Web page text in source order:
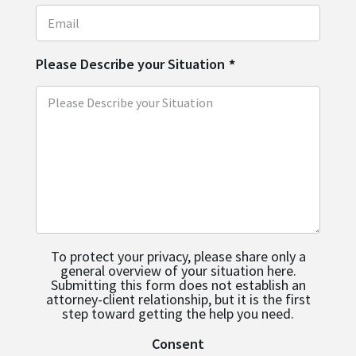
Please Describe your Situation *
To protect your privacy, please share only a
general overview of your situation here.
Submitting this form does not establish an
attorney-client relationship, but it is the first
step toward getting the help you need.
Consent